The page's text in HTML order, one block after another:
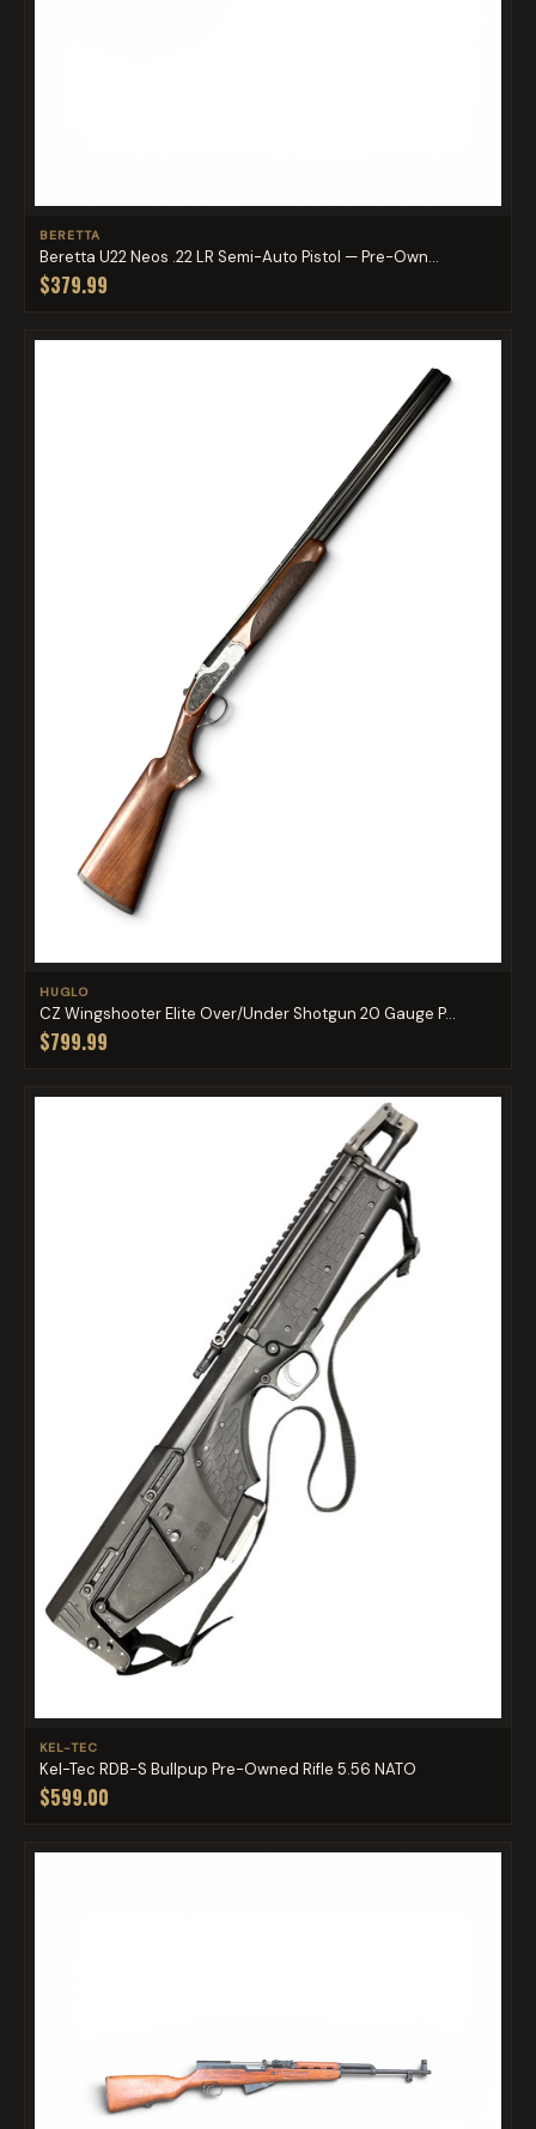
BERETTA
Beretta U22 Neos .22 LR Semi-Auto Pistol — Pre-Own...
$379.99
HUGLO
CZ Wingshooter Elite Over/Under Shotgun 20 Gauge P...
$799.99
KEL-TEC
Kel-Tec RDB-S Bullpup Pre-Owned Rifle 5.56 NATO
$599.00